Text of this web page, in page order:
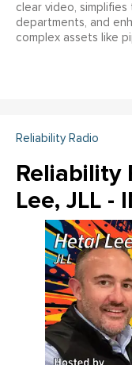
clear video,
departments, and
complex assets like
Reliability Radio
Reliability
Lee, JLL -